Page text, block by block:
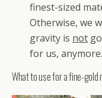
finest-sized
Otherwise, we
gravity is not
for us, anymore.
What to use for a fine-gold